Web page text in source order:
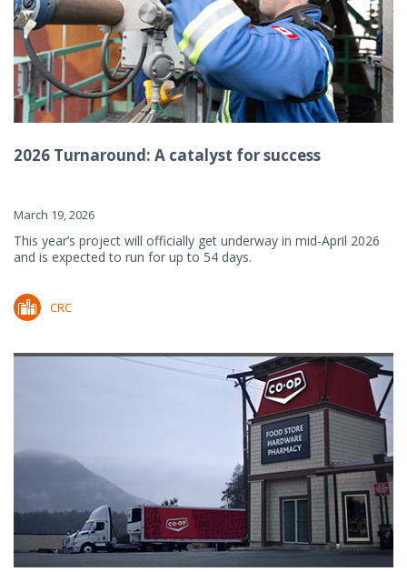
2026 Turnaround: A catalyst for success
March 19, 2026
This year’s project will officially get underway in mid-April 2026
and is expected to run for up to 54 days.
CRC